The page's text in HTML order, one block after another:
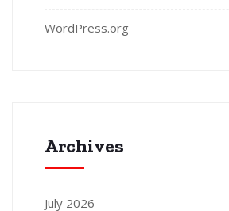
WordPress.org
Archives
July 2026